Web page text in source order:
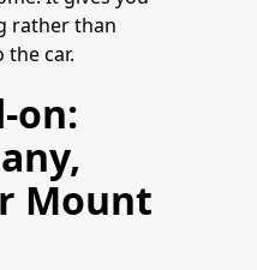
rather than
car.
on:
Mount